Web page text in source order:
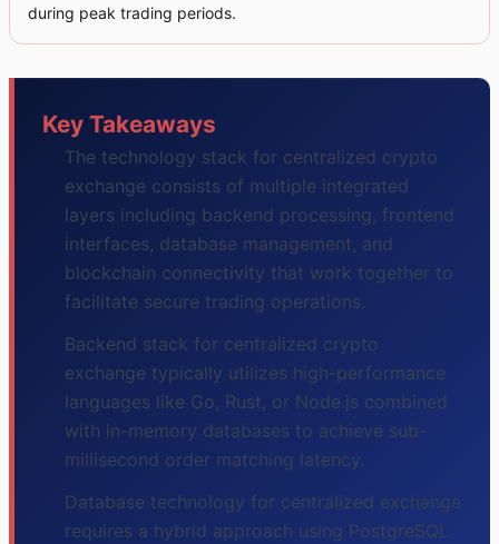
during peak trading periods.
Key Takeaways
The technology stack for centralized crypto
exchange consists of multiple integrated
layers including backend processing, frontend
interfaces, database management, and
blockchain connectivity that work together to
facilitate secure trading operations.
Backend stack for centralized crypto
exchange typically utilizes high-performance
languages like Go, Rust, or Node.js combined
with in-memory databases to achieve sub-
millisecond order matching latency.
Database technology for centralized exchange
requires a hybrid approach using PostgreSQL